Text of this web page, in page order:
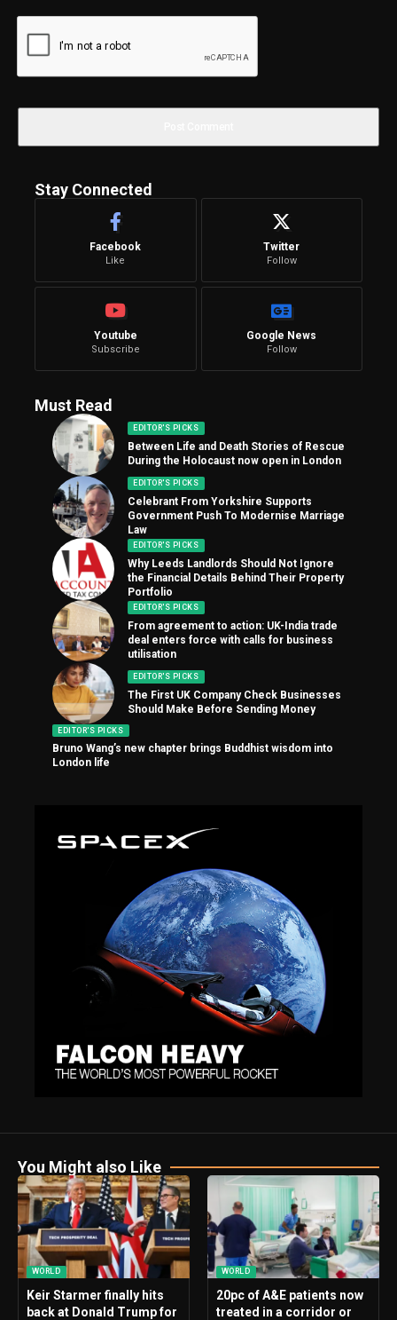
Stay Connected
Facebook
Like
Twitter
Follow
Youtube
Subscribe
Google News
Follow
Must Read
EDITOR'S PICKS
Between Life and Death Stories of Rescue
During the Holocaust now open in London
EDITOR'S PICKS
Celebrant From Yorkshire Supports
Government Push To Modernise Marriage
Law
EDITOR'S PICKS
Why Leeds Landlords Should Not Ignore
the Financial Details Behind Their Property
Portfolio
EDITOR'S PICKS
From agreement to action: UK-India trade
deal enters force with calls for business
utilisation
EDITOR'S PICKS
The First UK Company Check Businesses
Should Make Before Sending Money
EDITOR'S PICKS
Bruno Wang’s new chapter brings Buddhist wisdom into
London life
You Might also Like
WORLD
Keir Starmer finally hits
back at Donald Trump for
WORLD
20pc of A&E patients now
treated in a corridor or